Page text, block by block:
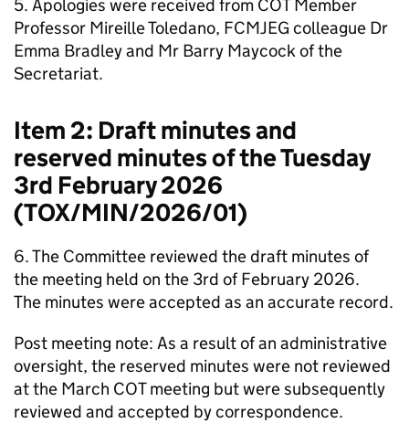
5. Apologies were received from COT Member
Professor Mireille Toledano, FCMJEG colleague Dr
Emma Bradley and Mr Barry Maycock of the
Secretariat.
Item 2: Draft minutes and
reserved minutes of the Tuesday
3rd February 2026
(TOX/MIN/2026/01)
6. The Committee reviewed the draft minutes of
the meeting held on the 3rd of February 2026.
The minutes were accepted as an accurate record.
Post meeting note: As a result of an administrative
oversight, the reserved minutes were not reviewed
at the March COTmeeting but were subsequently
reviewed and accepted by correspondence.